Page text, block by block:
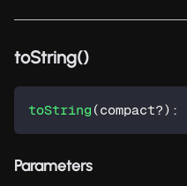
toString()
toString (compact?) :
Parameters